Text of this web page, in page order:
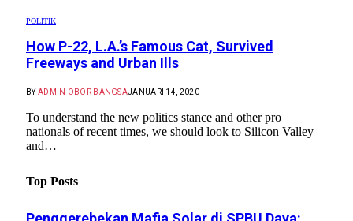
POLITIK
How P-22, L.A.’s Famous Cat, Survived
Freeways and Urban Ills
BY ADMIN OBOR BANGSAJANUARI 14, 2020
To understand the new politics stance and other pro
nationals of recent times, we should look to Silicon Valley
and…
Top Posts